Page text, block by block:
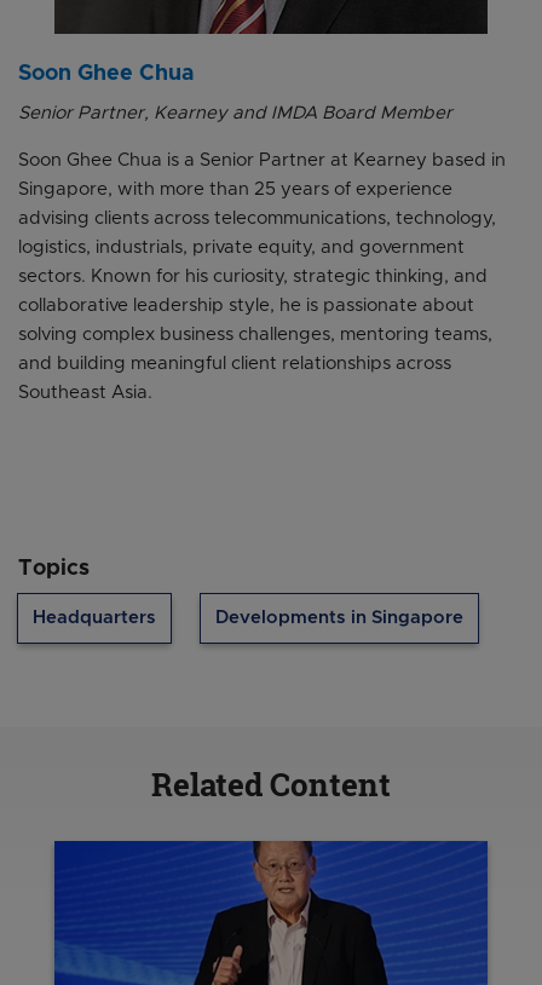
Soon Ghee Chua
Senior Partner, Kearney and IMDA Board Member
Soon Ghee Chua is a Senior Partner at Kearney based in
Singapore, with more than 25 years of experience
advising clients across telecommunications, technology,
logistics, industrials, private equity, and government
sectors. Known for his curiosity, strategic thinking, and
collaborative leadership style, he is passionate about
solving complex business challenges, mentoring teams,
and building meaningful client relationships across
Southeast Asia.
Topics
Headquarters Developments in Singapore
Related Content